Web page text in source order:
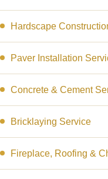
Hardscape
Paver Installation
Concrete & Cement
Bricklaying Service
Fireplace, Roofing &